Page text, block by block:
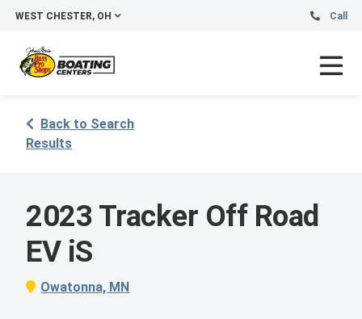
WEST CHESTER, OH Call
Back to Search
Results
2023 Tracker Off Road
EV iS
Owatonna, MN